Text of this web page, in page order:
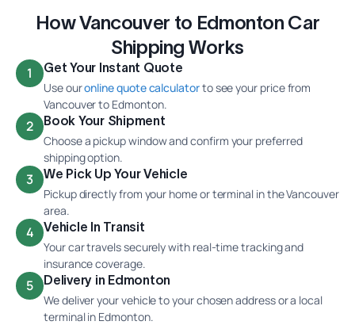
How Vancouver to Edmonton Car
Shipping Works
1 Get Your Instant Quote
Use ouronline quote calculatorto see your price from
Vancouver to Edmonton.
2 Book Your Shipment
Choose a pickup window and confirm your preferred
shipping option.
3 We Pick Up Your Vehicle
Pickup directly from your home or terminal in the Vancouver
area.
4 Vehicle In Transit
Your car travels securely with real-time tracking and
insurance coverage.
5 Delivery in Edmonton
We deliver your vehicle to your chosen address or a local
terminal in Edmonton.